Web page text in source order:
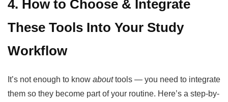
4. How to Choose & Integrate
These Tools Into Your Study
Workflow
It’s not enough to know abouttools — you need to integrate
them so they become part of your routine. Here’s a step-by-